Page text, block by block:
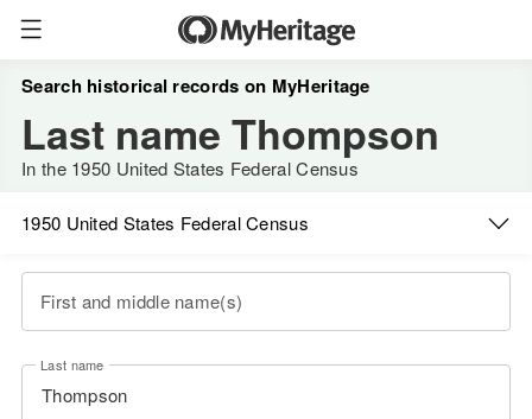
Search historical records on MyHeritage
Last name Thompson
In the 1950 United States Federal Census
1950 United States Federal Census
First and middle name(s)
Last name